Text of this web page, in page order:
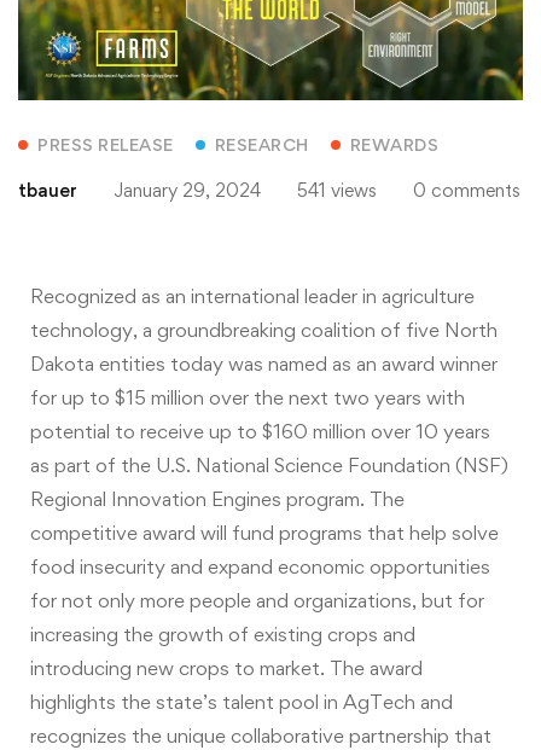
PRESS RELEASE RESEARCH REWARDS
tbauer January 29, 2024 541 views 0 comments
Recognized as an international leader in agriculture
technology, a groundbreaking coalition of five North
Dakota entities today was named as an award winner
for up to $15 million over the next two years with
potential to receive up to $160 million over 10 years
as part of the U.S. National Science Foundation (NSF)
Regional Innovation Engines program. The
competitive award will fund programs that help solve
food insecurity and expand economic opportunities
for not only more people and organizations, but for
increasing the growth of existing crops and
introducing new crops to market. The award
highlights the state’s talent pool in AgTech and
recognizes the unique collaborative partnership that